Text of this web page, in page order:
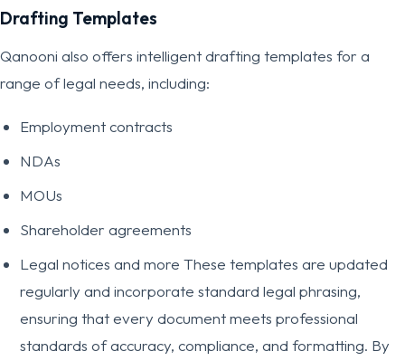
Drafting Templates
Qanooni also offers intelligent drafting templates for a
range of legal needs, including:
Employment contracts
NDAs
MOUs
Shareholder agreements
Legal notices and more These templates are updated
regularly and incorporate standard legal phrasing,
ensuring that every document meets professional
standards of accuracy, compliance, and formatting. By